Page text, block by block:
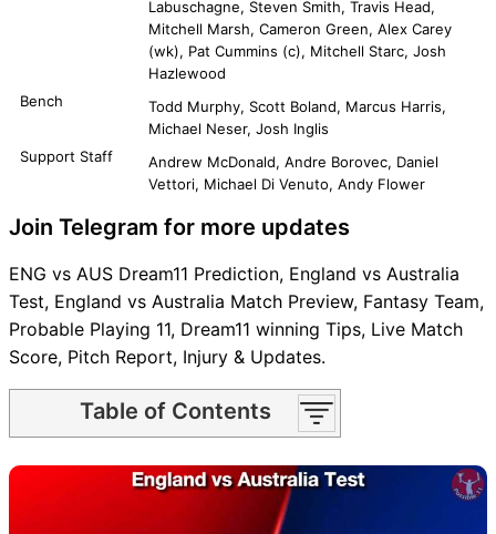
Labuschagne, Steven Smith, Travis Head,
Mitchell Marsh, Cameron Green, Alex Carey
(wk), Pat Cummins (c), Mitchell Starc, Josh
Hazlewood
Bench
Todd Murphy, Scott Boland, Marcus Harris,
Michael Neser, Josh Inglis
Support Staff
Andrew McDonald, Andre Borovec, Daniel
Vettori, Michael Di Venuto, Andy Flower
Join Telegram for more updates
ENG vs AUS Dream11 Prediction, England vs Australia
Test, England vs Australia Match Preview, Fantasy Team,
Probable Playing 11, Dream11 winning Tips, Live Match
Score, Pitch Report, Injury & Updates.
Table of Contents
ENG vs AUS Match time and
Venue
ENG vs AUS Pitch Report
ENG vs AUS Weather Report